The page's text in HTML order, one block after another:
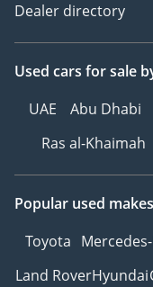
Dealer directory
Used cars for sale
UAE
Abu Dhabi
Ras al-Khaimah
Popular used makes
Toyota
Land RoverHyundai